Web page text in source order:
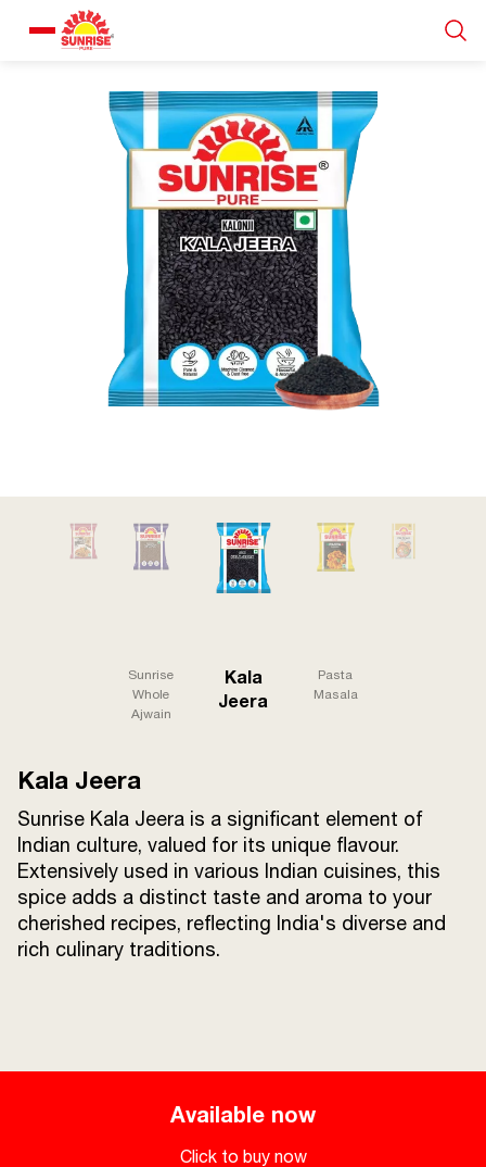
Our Products
Recipe Collection
Conditions
Sitemap
ITC Portal
© 2026 Sunrise. All Rights
Sunrise
Whole
Ajwain
Kala
Jeera
Pasta
Masala
Kala Jeera
Sunrise Kala Jeera is a significant element of
Indian culture, valued for its unique flavour.
Extensively used in various Indian cuisines, this
spice adds a distinct taste and aroma to your
cherished recipes, reflecting India's diverse and
rich culinary traditions.
Available now
Click to buy now